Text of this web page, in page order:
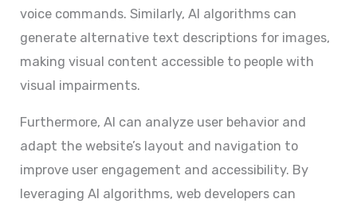
voice commands. Similarly, AI algorithms can
generate alternative text descriptions for images,
making visual content accessible to people with
visual impairments.
Furthermore, AI can analyze user behavior and
adapt the website’s layout and navigation to
improve user engagement and accessibility. By
leveraging AI algorithms, web developers can